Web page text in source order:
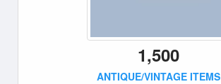
1,500
ANTIQUE/VINTAGE ITEMS